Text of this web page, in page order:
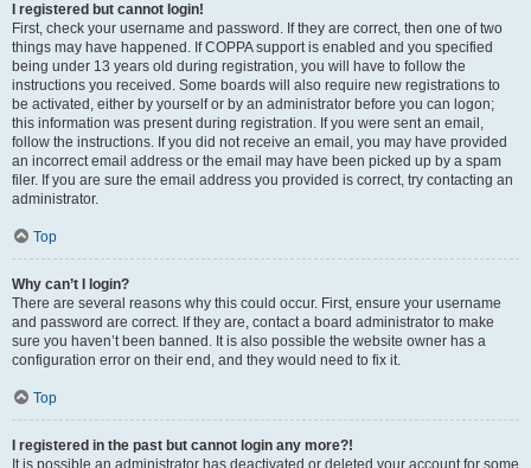
I registered but cannot login!
First, check your username and password. If they are correct, then one of two
things may have happened. If COPPA support is enabled and you specified
being under 13 years old during registration, you will have to follow the
instructions you received. Some boards will also require new registrations to
be activated, either by yourself or by an administrator before you can logon;
this information was present during registration. If you were sent an email,
follow the instructions. If you did not receive an email, you may have provided
an incorrect email address or the email may have been picked up by a spam
filer. If you are sure the email address you provided is correct, try contacting an
administrator.
Top
Why can’t I login?
There are several reasons why this could occur. First, ensure your username
and password are correct. If they are, contact a board administrator to make
sure you haven’t been banned. It is also possible the website owner has a
configuration error on their end, and they would need to fix it.
Top
I registered in the past but cannot login any more?!
It is possible an administrator has deactivated or deleted your account for some